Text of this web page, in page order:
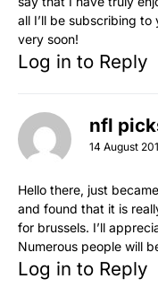
all I’ll be subscribing
very soon!
Log in to Reply
nfl
14 August
Hello there, just
and found that it is
for brussels. I’ll
Numerous people will
Log in to Reply